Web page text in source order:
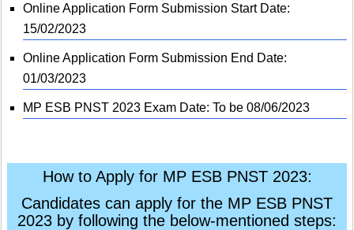
Online Application Form Submission Start Date:
15/02/2023
Online Application Form Submission End Date:
01/03/2023
MP ESB PNST 2023 Exam Date: To be 08/06/2023
How to Apply for MP ESB PNST 2023:
Candidates can apply for the MP ESB PNST
2023 by following the below-mentioned steps: